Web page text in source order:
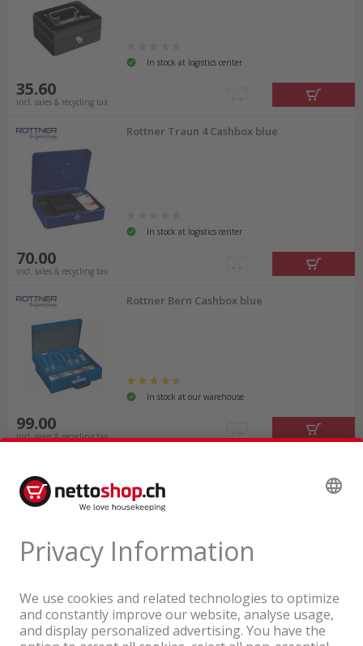
In stock at logistics center
35.60
incl. sales & recycling tax
Rottner Traun 4 Cashbox blue
In stock at logistics center
70.00
incl. sales & recycling tax
Rottner Bern Cashbox blue
In stock at our warehouse
99.00
incl. sales & recycling tax
A company of the Coop Group